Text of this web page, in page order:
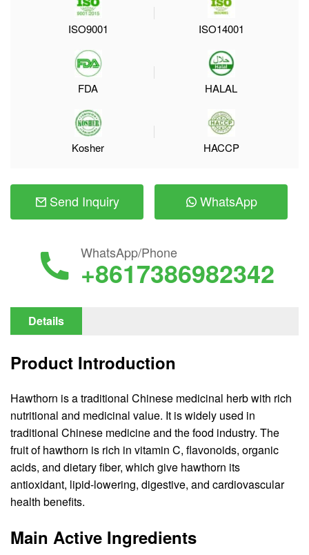
ISO9001 ISO14001
FDA HALAL
Kosher HACCP
Send Inquiry WhatsApp
WhatsApp/Phone
+8617386982342
Details
Product Introduction
Hawthorn is a traditional Chinese medicinal herb with rich
nutritional and medicinal value. It is widely used in
traditional Chinese medicine and the food industry. The
fruit of hawthorn is rich in vitamin C, flavonoids, organic
acids, and dietary fiber, which give hawthorn its
antioxidant, lipid-lowering, digestive, and cardiovascular
health benefits.
Main Active Ingredients